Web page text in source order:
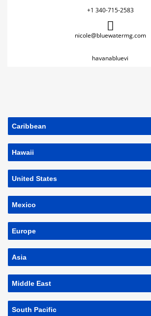
+1 340-715-2583
nicole@bluewatermg.com
havanabluevi
Caribbean
Hawaii
United States
Mexico
Europe
Asia
Middle East
South Pacific